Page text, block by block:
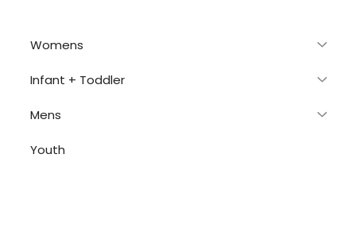
Womens
Infant + Toddler
Mens
Youth